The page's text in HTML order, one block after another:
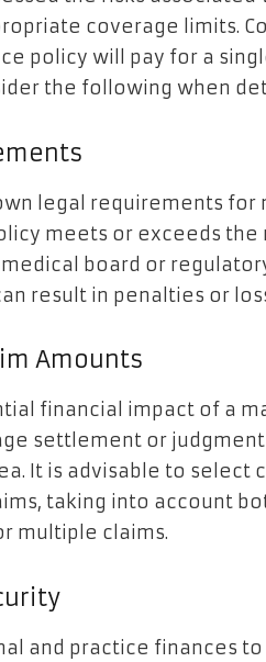
coverage limits.
policy will pay for a
the following when
legal requirements
meets or exceeds
medical board or
result in penalties or
Amounts
financial impact of a
settlement or
It is advisable to
taking into account
multiple claims.
and practice finances